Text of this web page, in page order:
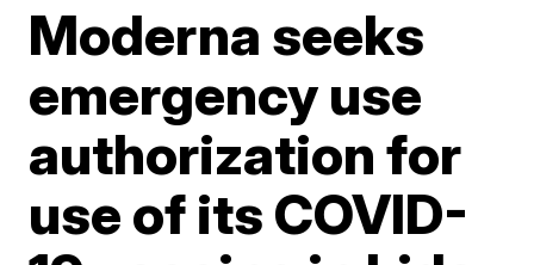
Moderna seeks
emergency use
authorization for
use of its COVID-